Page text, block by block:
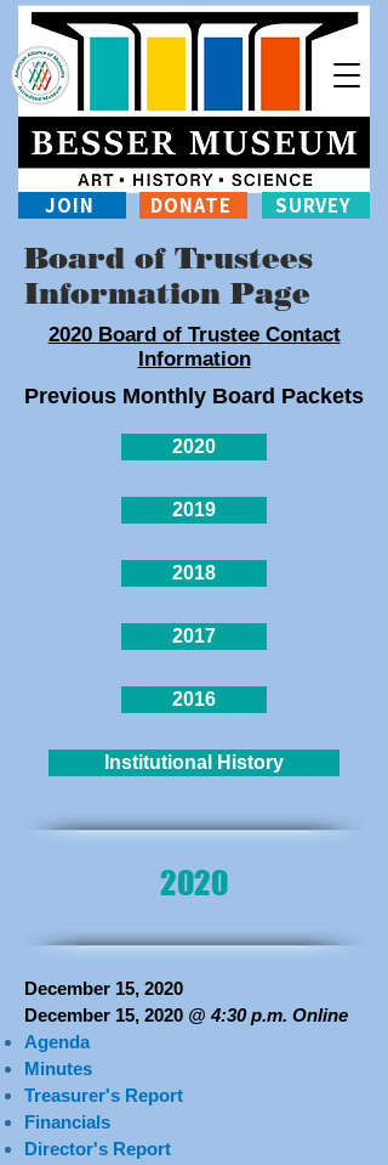
DONATE
JOIN SURVEY
Board of Trustees
Information Page
2020 Board of Trustee Contact
Information
Previous Monthly Board Packets
2020
2019
2018
2017
2016
Institutional History
2020
December 15, 2020
December 15, 2020 @ 4:30 p.m. Online
Agenda
Minutes
Treasurer's Report​​​
Financials​
Director's Report